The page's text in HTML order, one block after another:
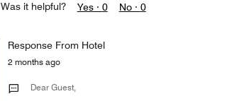
Was it helpful? Yes · 0 No · 0
Response From Hotel
2 months ago
Dear Guest,